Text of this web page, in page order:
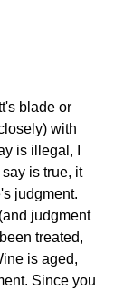
blade or
with
is illegal, I
is true, it
judgment.
judgment
treated,
is aged,
Since you